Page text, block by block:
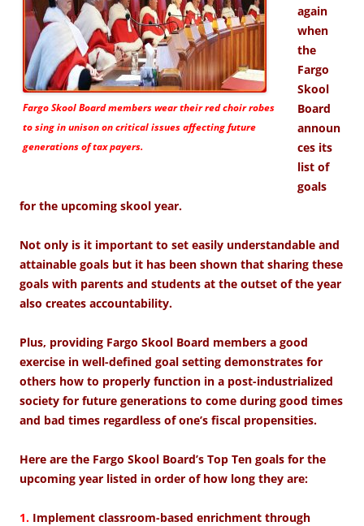
Fargo Skool Board members wear their red choir robes
to sing in unison on critical issues affecting future
generations of tax payers.
again
when
the
Fargo
Skool
Board
announ
ces its
list of
goals
for the upcoming skool year.
Not only is it important to set easily understandable and
attainable goals but it has been shown that sharing these
goals with parents and students at the outset of the year
also creates accountability.
Plus, providing Fargo Skool Board members a good
exercise in well-defined goal setting demonstrates for
others how to properly function in a post-industrialized
society for future generations to come during good times
and bad times regardless of one’s fiscal propensities.
Here are the Fargo Skool Board’s Top Ten goals for the
upcoming year listed in order of how long they are:
1. Implement classroom-based enrichment through